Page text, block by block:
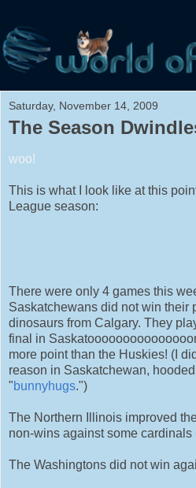
Saturday, November 14, 2009
The Season
woo!
This is what I look like at this
League season:
There were only 4 games this
Saskatchewans did not win their
dinosaurs from Calgary. They
final in
more point than the Huskies! (I
reason in Saskatchewan,
"bunnyhugs.")
The Northern Illinois improved
non-wins against some cardinals
The Washingtons did not win